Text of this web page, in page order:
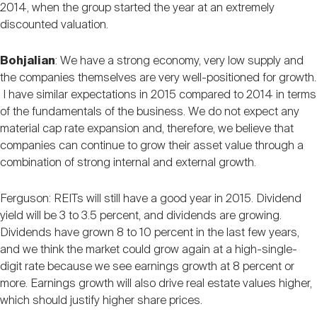
2014, when the group started the year at an extremely
discounted valuation.
Bohjalian: We have a strong economy, very low supply and
the companies themselves are very well-positioned for growth.
I have similar expectations in 2015 compared to 2014 in terms
of the fundamentals of the business. We do not expect any
material cap rate expansion and, therefore, we believe that
companies can continue to grow their asset value through a
combination of strong internal and external growth.
Ferguson: REITs will still have a good year in 2015. Dividend
yield will be 3 to 3.5 percent, and dividends are growing.
Dividends have grown 8 to 10 percent in the last few years,
and we think the market could grow again at a high-single-
digit rate because we see earnings growth at 8 percent or
more. Earnings growth will also drive real estate values higher,
which should justify higher share prices.